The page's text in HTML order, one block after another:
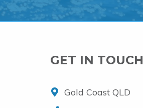
GET IN TOUCH
Gold Coast QLD